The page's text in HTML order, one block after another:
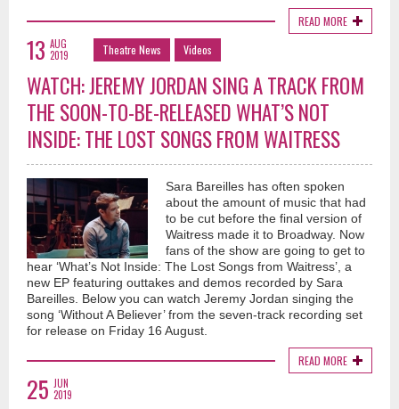
READ MORE
13 AUG
2019
Theatre News Videos
WATCH: JEREMY JORDAN SING A TRACK FROM
THE SOON-TO-BE-RELEASED WHAT’S NOT
INSIDE: THE LOST SONGS FROM WAITRESS
Sara Bareilles has often spoken
about the amount of music that had
to be cut before the final version of
Waitress made it to Broadway. Now
fans of the show are going to get to
hear ‘What’s Not Inside: The Lost Songs from Waitress’, a
new EP featuring outtakes and demos recorded by Sara
Bareilles. Below you can watch Jeremy Jordan singing the
song ‘Without A Believer’ from the seven-track recording set
for release on Friday 16 August.
READ MORE
25 JUN
2019